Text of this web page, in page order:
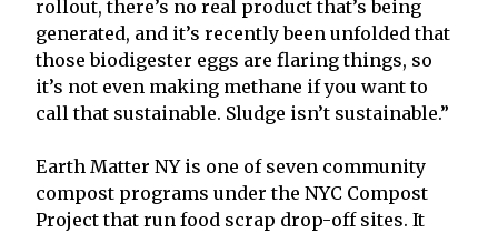
rollout, there’s no real product that’s being
generated, and it’s recently been unfolded that
those biodigester eggs are flaring things, so
it’s not even making methane if you want to
call that sustainable. Sludge isn’t sustainable.”
Earth Matter NY is one of seven community
compost programs under the NYC Compost
Project that run food scrap drop-off sites. It